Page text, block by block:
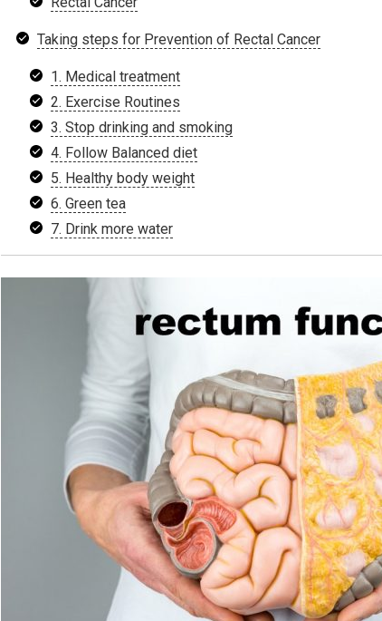
Taking steps for Prevention of Rectal Cancer
1. Medical treatment
2. Exercise Routines
3. Stop drinking and smoking
4. Follow Balanced diet
5. Healthy body weight
6. Green tea
7. Drink more water